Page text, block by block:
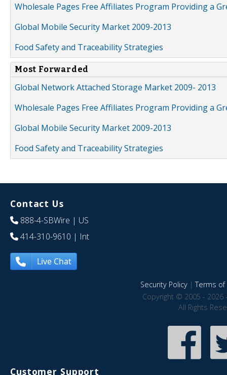
Wholesale Pages Free Affiliates Program Providing a
Global Mobile Security Market 2009-2013
Food Safety and Traceability Strategies
Most Forwarded
Global Network Attached Storage Market 2009- 2013
Wholesale Pages Free Affiliates Program Providing a
Global Mobile Security Market 2009-2013
Food Safety and Traceability Strategies
Contact Us
888-4-SBWire | US
414-310-9610 | Int
Live Chat
Security Policy|Terms of
Copyright © 2005 - 2026
All Rights
Customer Support